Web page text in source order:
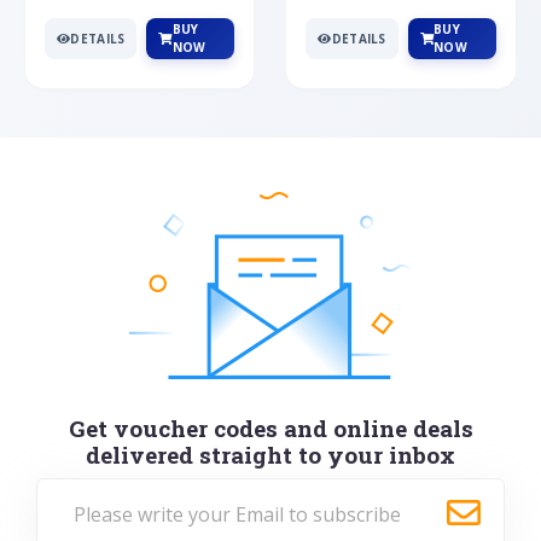
DETAILS
BUY
NOW
DETAILS
BUY
NOW
Get voucher codes and online deals
delivered straight to your inbox